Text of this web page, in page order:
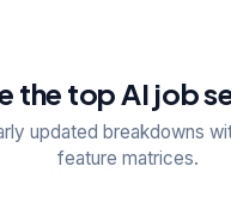
the top AI job
updated breakdowns
feature matrices.